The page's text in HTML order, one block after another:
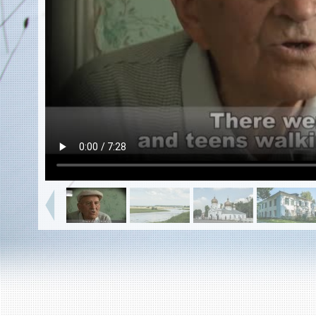
Killing sites of Jewish victims
©2023 Yahad-In Unum |Terms of use |Supports
& Partners